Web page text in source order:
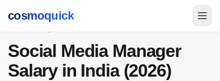
cosmoquick
Social Media Manager
Salary in India (2026)